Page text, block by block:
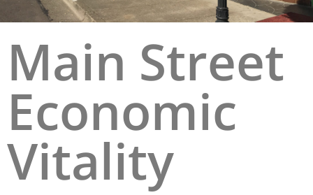
Main Street
Economic
Vitality